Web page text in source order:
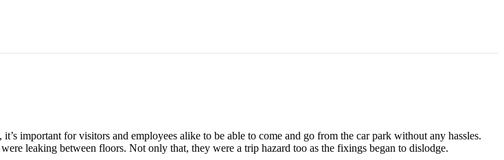
important for visitors and employees alike to be able to come and go from the car park without any hassles.
leaking between floors. Not only that, they were a trip hazard too as the fixings began to dislodge.